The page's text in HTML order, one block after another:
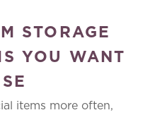
STORAGE
YOU WANT
items more often,